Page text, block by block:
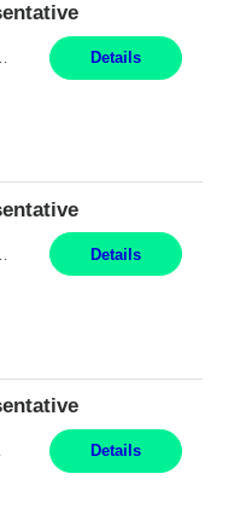
shifts worked with an understanding that shifts are based on business need. Responsibilities: Virtual roles work from a home ... Details
Details
to dental customer r... Details